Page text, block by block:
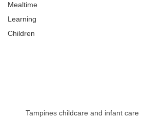
Mealtime
Learning
Children
Tampines childcare and infant care